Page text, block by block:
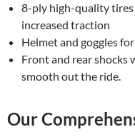
8-ply high-quality tires
increased traction
Helmet and goggles
Front and rear shocks
smooth out the ride.
Our